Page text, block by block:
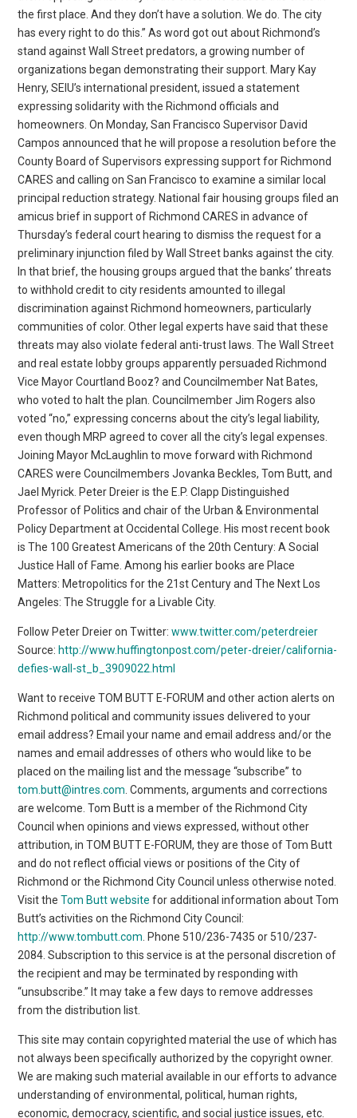
Follow Peter Dreier on Twitter:www.twitter.com/peterdreier
Source: http://www.huffingtonpost.com/peter-dreier/california-
defies-wall-st_b_3909022.html
Want to receive TOM BUTT E-FORUM and other action alerts on
Richmond political and community issues delivered to your
email address? Email your name and email address and/or the
names and email addresses of others who would like to be
placed on the mailing list and the message “subscribe” to
tom.butt@intres.com . Comments, arguments and corrections
are welcome. Tom Butt is a member of the Richmond City
Council when opinions and views expressed, without other
attribution, in TOM BUTT E-FORUM, they are those of Tom Butt
and do not reflect official views or positions of the City of
Richmond or the Richmond City Council unless otherwise noted.
Visit theTom Butt website for additional information about Tom
Butt’s activities on the Richmond City Council:
http://www.tombutt.com . Phone 510/236-7435 or 510/237-
2084. Subscription to this service is at the personal discretion of
the recipient and may be terminated by responding with
“unsubscribe.” It may take a few days to remove addresses
from the distribution list.
This site may contain copyrighted material the use of which has
not always been specifically authorized by the copyright owner.
We are making such material available in our efforts to advance
understanding of environmental, political, human rights,
economic, democracy, scientific, and social justice issues, etc.